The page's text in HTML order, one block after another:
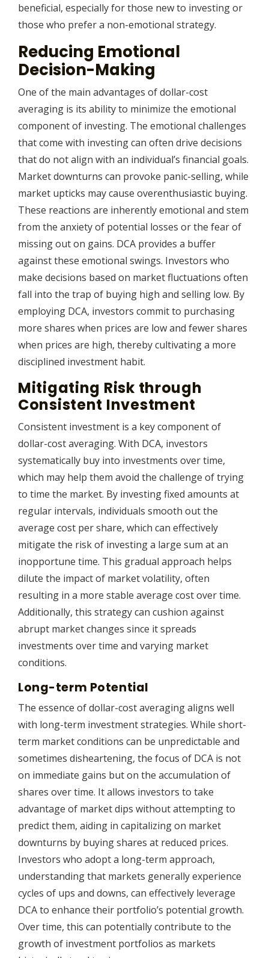
beneficial, especially for those new to investing or
those who prefer a non-emotional strategy.
Reducing Emotional
Decision-Making
One of the main advantages of dollar-cost
averaging is its ability to minimize the emotional
component of investing. The emotional challenges
that come with investing can often drive decisions
that do not align with an individual’s financial goals.
Market downturns can provoke panic-selling, while
market upticks may cause overenthusiastic buying.
These reactions are inherently emotional and stem
from the anxiety of potential losses or the fear of
missing out on gains. DCA provides a buffer
against these emotional swings. Investors who
make decisions based on market fluctuations often
fall into the trap of buying high and selling low. By
employing DCA, investors commit to purchasing
more shares when prices are low and fewer shares
when prices are high, thereby cultivating a more
disciplined investment habit.
Mitigating Risk through
Consistent Investment
Consistent investment is a key component of
dollar-cost averaging. With DCA, investors
systematically buy into investments over time,
which may help them avoid the challenge of trying
to time the market. By investing fixed amounts at
regular intervals, individuals smooth out the
average cost per share, which can effectively
mitigate the risk of investing a large sum at an
inopportune time. This gradual approach helps
dilute the impact of market volatility, often
resulting in a more stable average cost over time.
Additionally, this strategy can cushion against
abrupt market changes since it spreads
investments over time and varying market
conditions.
Long-term Potential
The essence of dollar-cost averaging aligns well
with long-term investment strategies. While short-
term market conditions can be unpredictable and
sometimes disheartening, the focus of DCA is not
on immediate gains but on the accumulation of
shares over time. It allows investors to take
advantage of market dips without attempting to
predict them, aiding in capitalizing on market
downturns by buying shares at reduced prices.
Investors who adopt a long-term approach,
understanding that markets generally experience
cycles of ups and downs, can effectively leverage
DCA to enhance their portfolio’s potential growth.
Over time, this can potentially contribute to the
growth of investment portfolios as markets